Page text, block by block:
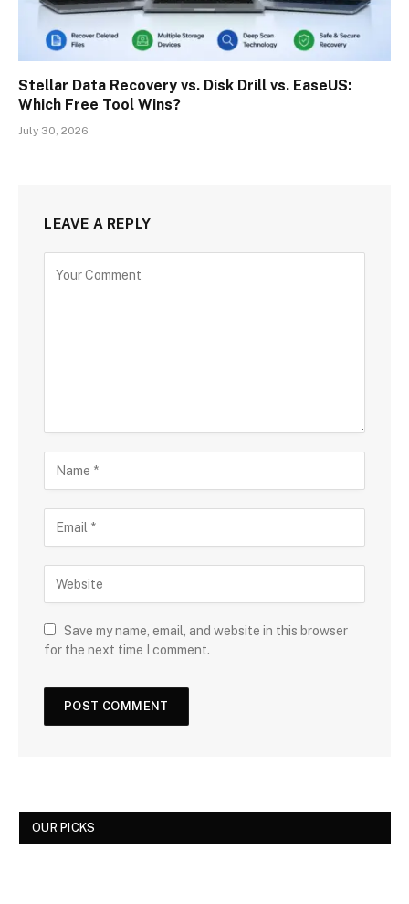
Stellar Data Recovery vs. Disk Drill vs. EaseUS:
Which Free Tool Wins?
July 30, 2026
LEAVE A REPLY
Save my name, email, and website in this browser
for the next time I comment.
OUR PICKS